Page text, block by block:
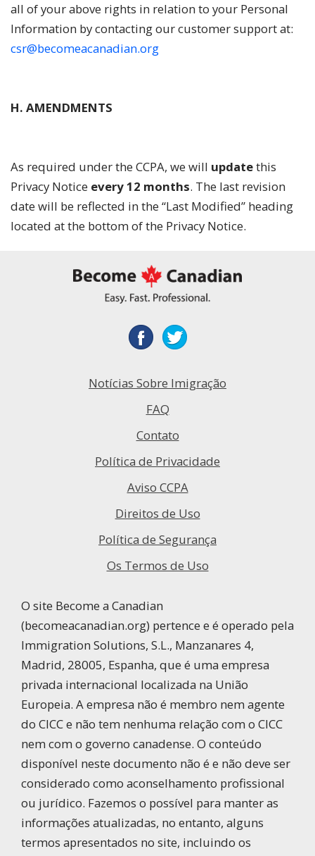
all of your above rights in relation to your Personal
Information by contacting our customer support at:
csr@becomeacanadian.org
H. AMENDMENTS
As required under the CCPA, we will updatethis
Privacy Notice every 12 months. The last revision
date will be reflected in the “Last Modified” heading
located at the bottom of the Privacy Notice.
Notícias Sobre Imigração
FAQ
Contato
Política de Privacidade
Aviso CCPA
Direitos de Uso
Política de Segurança
Os Termos de Uso
O site Become a Canadian
(becomeacanadian.org) pertence e é operado pela
Immigration Solutions, S.L., Manzanares 4,
Madrid, 28005, Espanha, que é uma empresa
privada internacional localizada na União
Europeia. A empresa não é membro nem agente
do CICC e não tem nenhuma relação com o CICC
nem com o governo canadense. O conteúdo
disponível neste documento não é e não deve ser
considerado como aconselhamento profissional
ou jurídico. Fazemos o possível para manter as
informações atualizadas, no entanto, alguns
termos apresentados no site, incluindo os